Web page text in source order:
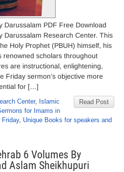
Darussalam PDF Free Download
Darussalam Research Center. This
Holy Prophet (PBUH) himself, his
renowned scholars throughout
are instructional, enlightening,
Friday sermon’s objective more
for […]
Read Post
Center, Islamic
for Imams in
Friday, Unique Books for speakers and
6 Volumes By
Aslam Sheikhupuri